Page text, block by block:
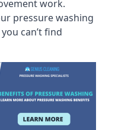
work.
pressure washing
can’t find